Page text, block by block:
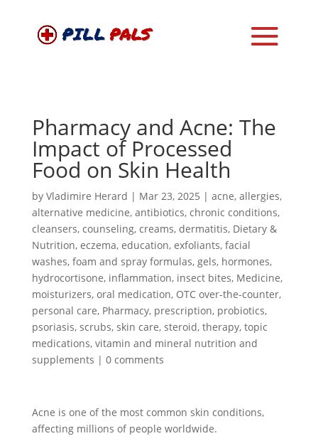
Pharmacy and Acne: The
Impact of Processed
Food on Skin Health
by Vladimire Herard | Mar 23, 2025 | acne, allergies,
alternative medicine, antibiotics, chronic conditions,
cleansers, counseling, creams, dermatitis, Dietary &
Nutrition, eczema, education, exfoliants, facial
washes, foam and spray formulas, gels, hormones,
hydrocortisone, inflammation, insect bites, Medicine,
moisturizers, oral medication, OTC over-the-counter,
personal care, Pharmacy, prescription, probiotics,
psoriasis, scrubs, skin care, steroid, therapy, topic
medications, vitamin and mineral nutrition and
supplements | 0 comments
Acne is one of the most common skin conditions,
affecting millions of people worldwide.